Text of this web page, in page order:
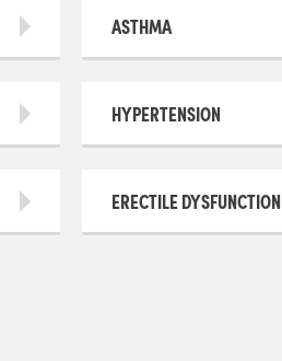
ASTHMA
HYPERTENSION
ERECTILE DYSFUNCTION